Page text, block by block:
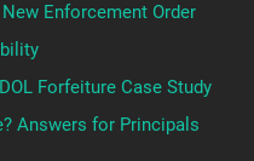
Enforcement Order
Forfeiture Case Study
Answers for Principals